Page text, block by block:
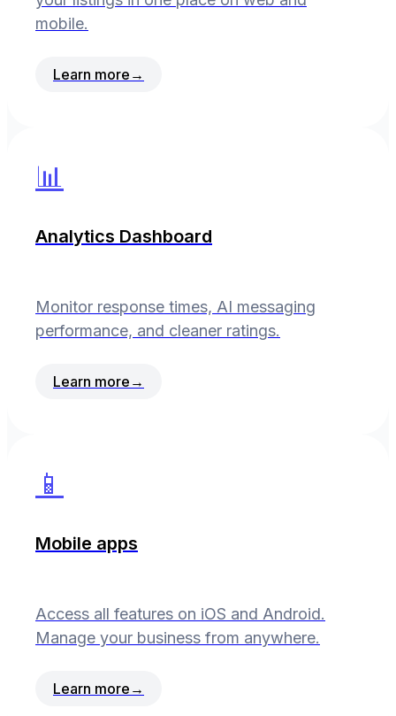
mobile.
Learn more →
📊
Analytics Dashboard
Monitor response times, AI messaging
performance, and cleaner ratings.
Learn more →
📱
Mobile apps
Access all features on iOS and Android.
Manage your business from anywhere.
Learn more →